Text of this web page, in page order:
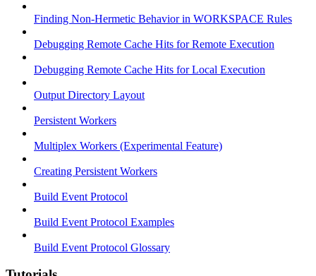
Finding Non-Hermetic Behavior in WORKSPACE Rules
Debugging Remote Cache Hits for Remote Execution
Debugging Remote Cache Hits for Local Execution
Output Directory Layout
Persistent Workers
Multiplex Workers (Experimental Feature)
Creating Persistent Workers
Build Event Protocol
Build Event Protocol Examples
Build Event Protocol Glossary